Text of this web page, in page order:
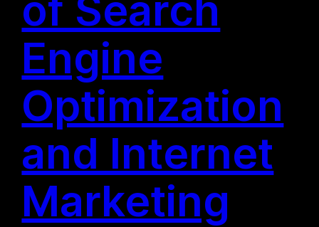
Engine
Optimization
and Internet
Marketing